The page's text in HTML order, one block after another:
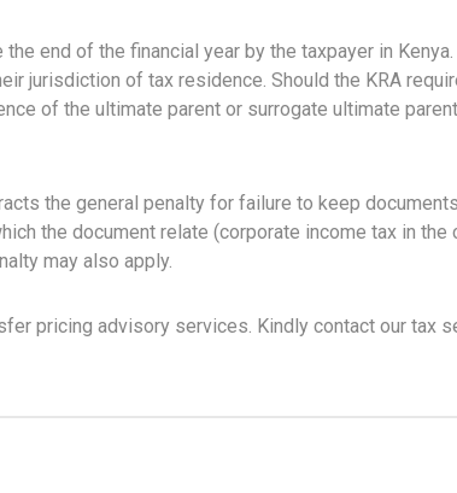
end of the financial year by the taxpayer in
jurisdiction of tax residence. Should the KRA
of the ultimate parent or surrogate ultimate
the general penalty for failure to keep
the document relate (corporate income tax in
may also apply.
pricing advisory services. Kindly contact our tax